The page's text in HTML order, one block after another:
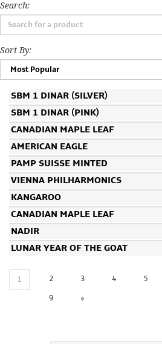
Storage
Custom
Minting
Silver
Scrap
Resources
About
Us
Search:
Sort By:
SBM 1 DINAR (SILVER)
SBM 1 DINAR (PINK)
CANADIAN MAPLE LEAF
AMERICAN EAGLE
PAMP SUISSE MINTED
VIENNA PHILHARMONICS
KANGAROO
CANADIAN MAPLE LEAF
NADIR
LUNAR YEAR OF THE GOAT
1 2 3 4 5
9 »